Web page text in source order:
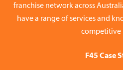
franchise network across
have a range of services and
competitive
F45 Case